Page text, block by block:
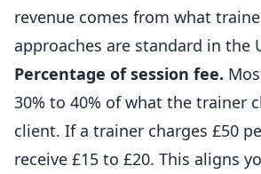
revenue comes from what
approaches are standard in the
Percentage of session fee.
30% to 40% of what the trainer
client. If a trainer charges £50
receive £15 to £20. This aligns